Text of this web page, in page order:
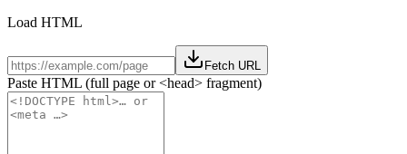
Load HTML
Fetch URL
Paste HTML (full page or <head> fragment)